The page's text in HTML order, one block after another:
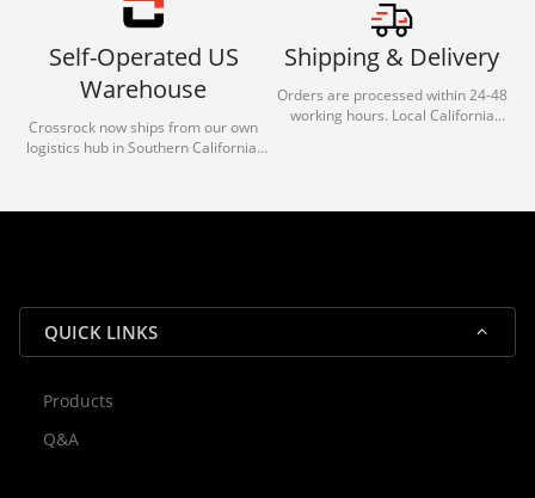
Self-Operated US
Warehouse
Crossrock now ships from our own
logistics hub in Southern California.
reliable shipping for all orders.
Shipping & Delivery
Orders are processed within 24-48
working hours. Local California
QUICK LINKS
Products
Q&A